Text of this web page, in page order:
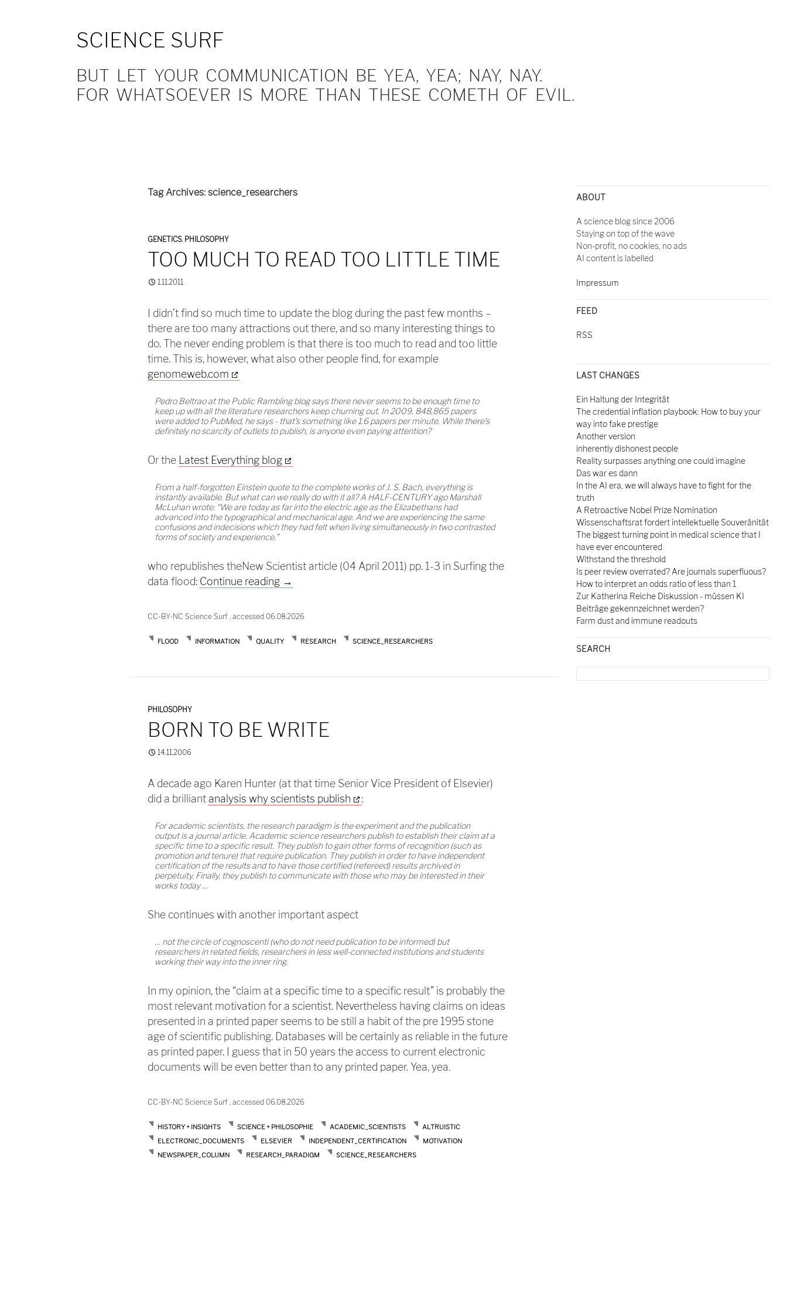
SCIENCE SURF
BUT LET YOUR COMMUNICATION BE YEA, YEA; NAY, NAY.
FOR WHATSOEVER IS MORE THAN THESE COMETH OF EVIL.
Tag Archives: science_researchers
GENETICS, PHILOSOPHY
TOO MUCH TO READ TOO LITTLE TIME
1.11.2011
I didn’t find so much time to update the blog during the past few months –
there are too many attractions out there, and so many interesting things to
do. The never ending problem is that there is too much to read and too little
time. This is, however, what also other people find, for example
genomeweb.com
Pedro Beltrao at the Public Rambling blog says there never seems to be enough time to
keep up with all the literature researchers keep churning out. In 2009, 848,865 papers
were added to PubMed, he says - that’s something like 1.6 papers per minute. While there’s
definitely no scarcity of outlets to publish, is anyone even paying attention?
Or the Latest Everything blog
From a half-forgotten Einstein quote to the complete works of J. S. Bach, everything is
instantly available. But what can we really do with it all? A HALF-CENTURY ago Marshall
McLuhan wrote: “We are today as far into the electric age as the Elizabethans had
advanced into the typographical and mechanical age. And we are experiencing the same
confusions and indecisions which they had felt when living simultaneously in two contrasted
forms of society and experience.”
who republishes theNew Scientist article (04 April 2011) pp. 1-3 in Surfing the
data flood: Continue reading Too much to read too little time
→
CC-BY-NC Science Surf , accessed 06.08.2026
FLOOD INFORMATION QUALITY RESEARCH SCIENCE_RESEARCHERS
PHILOSOPHY
BORN TO BE WRITE
14.11.2006
A decade ago Karen Hunter (at that time Senior Vice President of Elsevier)
did a brilliantanalysis why scientists publish :
For academic scientists, the research paradigm is the experiment and the publication
output is a journal article. Academic science researchers publish to establish their claim at a
specific time to a specific result. They publish to gain other forms of recognition (such as
promotion and tenure) that require publication. They publish in order to have independent
certification of the results and to have those certified (refereed) results archived in
perpetuity. Finally, they publish to communicate with those who may be interested in their
works today …
She continues with another important aspect
… not the circle of cognoscenti (who do not need publication to be informed) but
researchers in related fields, researchers in less well-connected institutions and students
working their way into the inner ring.
In my opinion, the “claim at a specific time to a specific result” is probably the
most relevant motivation for a scientist. Nevertheless having claims on ideas
presented in a printed paper seems to be still a habit of the pre 1995 stone
age of scientific publishing. Databases will be certainly as reliable in the future
as printed paper. I guess that in 50 years the access to current electronic
documents will be even better than to any printed paper. Yea, yea.
CC-BY-NC Science Surf , accessed 06.08.2026
HISTORY + INSIGHTS SCIENCE + PHILOSOPHIE ACADEMIC_SCIENTISTS
ALTRUISTIC
ELECTRONIC_DOCUMENTS
ELSEVIER INDEPENDENT_CERTIFICATION
MOTIVATION
NEWSPAPER_COLUMN
RESEARCH_PARADIGM SCIENCE_RESEARCHERS
ABOUT
A science blog since 2006
Staying on top of the wave
Non-profit, no cookies, no ads
AI content is labelled
Impressum
FEED
RSS
LAST CHANGES
Ein Haltung der Integrität
The credential inflation playbook: How to buy your
way into fake prestige
Another version
inherently dishonest people
Reality surpasses anything one could imagine
Das war es dann
In the AI era, we will always have to fight for the
truth
A Retroactive Nobel Prize Nomination
Wissenschaftsrat fordert intellektuelle Souveränität
The biggest turning point in medical science that I
have ever encountered
Withstand the threshold
Is peer review overrated? Are journals superfluous?
How to interpret an odds ratio of less than 1
Zur Katherina Reiche Diskussion - müssen KI
Beiträge gekennzeichnet werden?
Farm dust and immune readouts
SEARCH